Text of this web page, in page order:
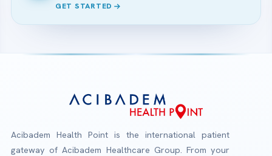
GET STARTED
Acibadem Health Point is the international patient
gateway of Acibadem Healthcare Group. From your